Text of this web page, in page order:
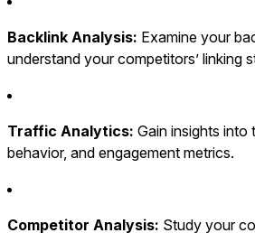
Backlink Analysis: Examine your
understand your competitors’ linking
Traffic Analytics: Gain insights into
behavior, and engagement metrics.
Competitor Analysis: Study your